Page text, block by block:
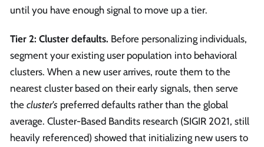
until you have enough signal to move up a tier.
Tier 2: Cluster defaults. Before personalizing individuals,
segment your existing user population into behavioral
clusters. When a new user arrives, route them to the
nearest cluster based on their early signals, then serve
the cluster's preferred defaults rather than the global
average. Cluster-Based Bandits research (SIGIR 2021, still
heavily referenced) showed that initializing new users to